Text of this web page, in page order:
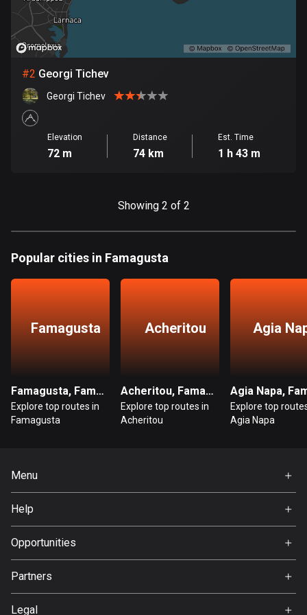
Bangladesh
409 routes
Barbados
15 routes
Belarus
Belgium
3 routes
Bosnia and Herzegovina
4 routes
113 routes
Bulgaria
723 routes
#2 Georgi Tichev
Georgi Tichev
Elevation
72 m
Distance
74 km
Est. Time
1 h 43 m
Showing 2 of 2
Popular cities in Famagusta
Famagusta
Famagusta, Famagusta
Explore top routes in
Famagusta
Acheritou
Acheritou, Famagusta
Explore top routes in
Acheritou
Agia
Explore top
Agia Napa
Menu
Home
Premium
About Us
Help
FAQ
Opportunities
Jobs
Partners
Svedea
Legal